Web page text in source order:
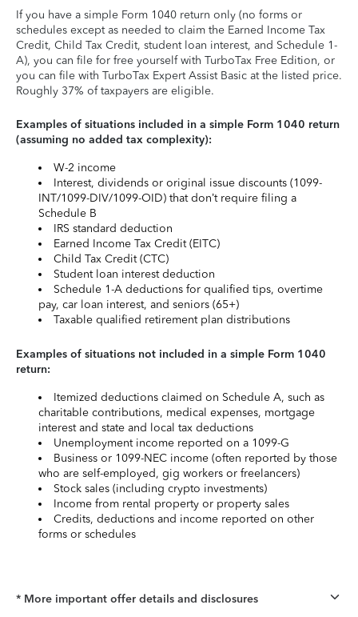
If you have a simple Form 1040 return only (no forms or
schedules except as needed to claim the Earned Income Tax
Credit, Child Tax Credit, student loan interest, and Schedule 1-
A), you can file for free yourself with TurboTax Free Edition, or
you can file with TurboTax Expert Assist Basic at the listed price.
Roughly 37% of taxpayers are eligible.
Examples of situations included in a simple Form 1040 return
(assuming no added tax complexity):
W-2 income
Interest, dividends or original issue discounts (1099-
INT/1099-DIV/1099-OID) that don’t require filing a
Schedule B
IRS standard deduction
Earned Income Tax Credit (EITC)
Child Tax Credit (CTC)
Student loan interest deduction
Schedule 1-A deductions for qualified tips, overtime
pay, car loan interest, and seniors (65+)
Taxable qualified retirement plan distributions
Examples of situations not included in a simple Form 1040
return:
Itemized deductions claimed on Schedule A, such as
charitable contributions, medical expenses, mortgage
interest and state and local tax deductions
Unemployment income reported on a 1099-G
Business or 1099-NEC income (often reported by those
who are self-employed, gig workers or freelancers)
Stock sales (including crypto investments)
Income from rental property or property sales
Credits, deductions and income reported on other
forms or schedules
* More important offer details and disclosures